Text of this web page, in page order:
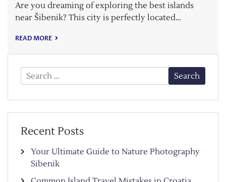
Are you dreaming of exploring the best islands
near Šibenik? This city is perfectly located…
READ MORE
Search
for:
Recent Posts
Your Ultimate Guide to Nature Photography
Sibenik